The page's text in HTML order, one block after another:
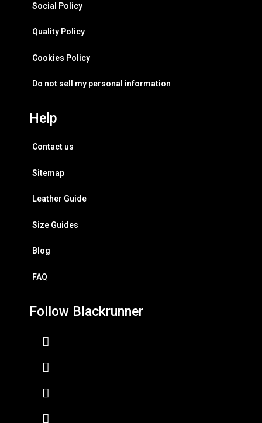
Social Policy
Quality Policy
Cookies Policy
Do not sell my personal information
Help
Contact us
Sitemap
Leather Guide
Size Guides
Blog
FAQ
Follow Blackrunner